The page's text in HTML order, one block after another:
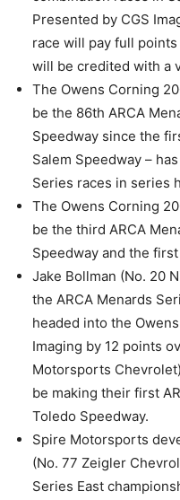
Presented by CGS
race will pay full
will be credited with a
The Owens Corning
be the 86th ARCA
Speedway since the
Salem Speedway –
Series races in series
The Owens Corning
be the third ARCA
Speedway and the
Jake Bollman (No. 20
the ARCA Menards
headed into the
Imaging by 12 points
Motorsports
be making their first
Toledo Speedway.
Spire Motorsports
(No. 77 Zeigler
Series East